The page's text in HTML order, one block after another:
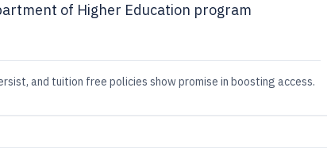
of Higher Education program
and tuition free policies show promise in boosting access.